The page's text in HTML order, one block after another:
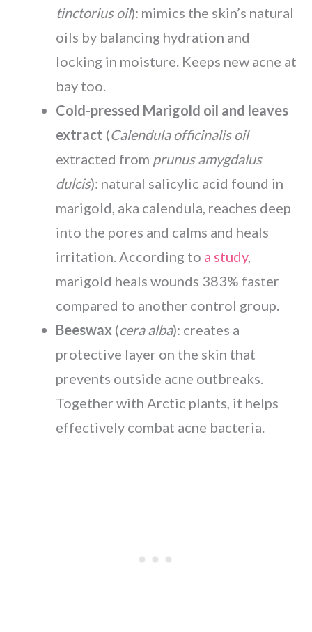
tinctorius oil): mimics the skin’s natural
oils by balancing hydration and
locking in moisture. Keeps new acne at
bay too.
Cold-pressed Marigold oil and leaves
extract (Calendula officinalis oil
extracted from prunus amygdalus
dulcis): natural salicylic acid found in
marigold, aka calendula, reaches deep
into the pores and calms and heals
irritation. According to a study,
marigold heals wounds 383% faster
compared to another control group.
Beeswax (cera alba): creates a
protective layer on the skin that
prevents outside acne outbreaks.
Together with Arctic plants, it helps
effectively combat acne bacteria.